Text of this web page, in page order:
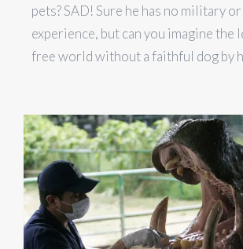
pets? SAD! Sure he has no military
experience, but can you imagine the
free world without a faithful dog by